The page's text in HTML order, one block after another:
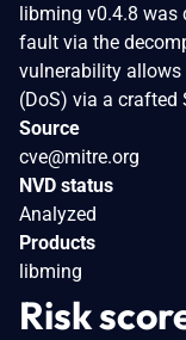
libming v0.4.8 was
fault via the
vulnerability allows
(DoS) via a crafted
Source
cve@mitre.org
NVD status
Analyzed
Products
libming
Risk